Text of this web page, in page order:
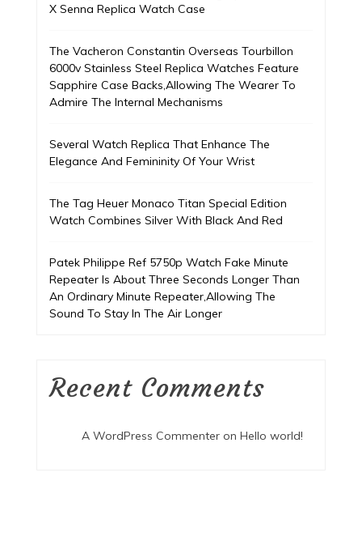
X Senna Replica Watch Case
The Vacheron Constantin Overseas Tourbillon
6000v Stainless Steel Replica Watches Feature
Sapphire Case Backs,Allowing The Wearer To
Admire The Internal Mechanisms
Several Watch Replica That Enhance The
Elegance And Femininity Of Your Wrist
The Tag Heuer Monaco Titan Special Edition
Watch Combines Silver With Black And Red
Patek Philippe Ref 5750p Watch Fake Minute
Repeater Is About Three Seconds Longer Than
An Ordinary Minute Repeater,Allowing The
Sound To Stay In The Air Longer
Recent Comments
A WordPress Commenteron Hello world!